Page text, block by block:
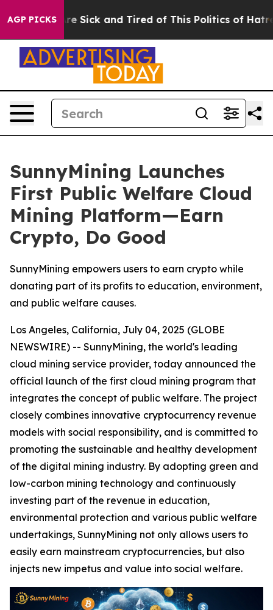
AGP PICKSAre Sick and Tired of This Politics of Hatred”
SunnyMining Launches
First Public Welfare Cloud
Mining Platform—Earn
Crypto, Do Good
SunnyMining empowers users to earn crypto while
donating part of its profits to education, environment,
and public welfare causes.
Los Angeles, California, July 04, 2025 (GLOBE
NEWSWIRE) -- SunnyMining, the world's leading
cloud mining service provider, today announced the
official launch of the first cloud mining program that
integrates the concept of public welfare. The project
closely combines innovative cryptocurrency revenue
models with social responsibility, and is committed to
promoting the sustainable and healthy development
of the digital mining industry. By adopting green and
low-carbon mining technology and continuously
investing part of the revenue in education,
environmental protection and various public welfare
undertakings, SunnyMining not only allows users to
easily earn mainstream cryptocurrencies, but also
injects new impetus and value into social welfare.